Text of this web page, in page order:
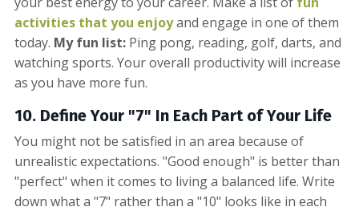
activities that you enjoyand engage in one of them
today. My fun list: Ping pong, reading, golf, darts, and
watching sports. Your overall productivity will increase
as you have more fun.
10. Define Your "7" In Each Part of Your Life
You might not be satisfied in an area because of
unrealistic expectations. "Good enough" is better than
"perfect" when it comes to living a balanced life. Write
down what a "7" rather than a "10" looks like in each